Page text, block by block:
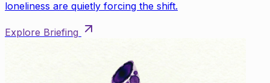
loneliness are quietly forcing the shift.
Explore Briefing